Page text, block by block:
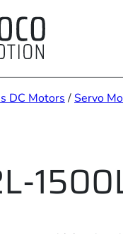
DC Motors /Servo